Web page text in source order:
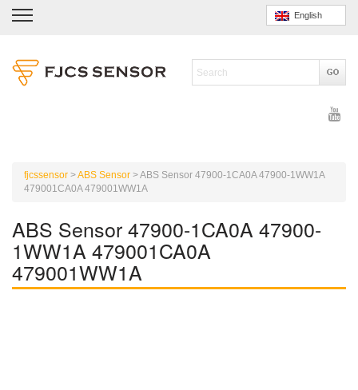
English
fjcssensor >ABS Sensor >ABS Sensor 47900-1CA0A 47900-1WW1A
479001CA0A 479001WW1A
ABS Sensor 47900-1CA0A 47900-
1WW1A 479001CA0A
479001WW1A